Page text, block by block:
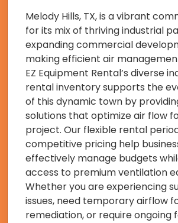
Melody Hills, TX, is a vibrant
for its mix of thriving industrial
expanding commercial
making efficient air
EZ Equipment Rental’s diverse
rental inventory supports the
of this dynamic town by
solutions that optimize air flow
project. Our flexible rental
competitive pricing help
effectively manage budgets
access to premium ventilation
Whether you are experiencing
issues, need temporary airflow
remediation, or require ongoing